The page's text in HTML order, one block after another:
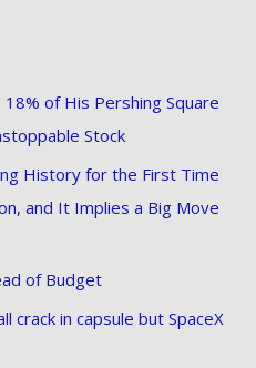
18% of His Pershing Square
Stock
History for the First Time
and It Implies a Big Move
of Budget
crack in capsule but SpaceX